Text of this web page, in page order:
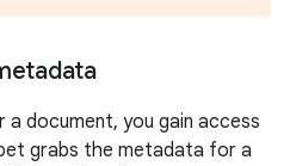
a document, you gain access
grabs the metadata for a